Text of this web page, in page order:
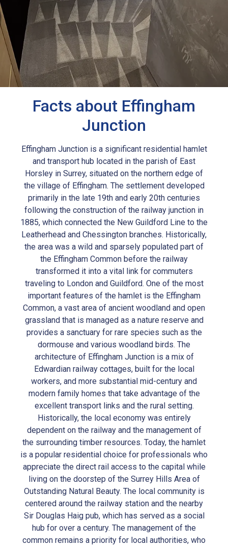
Facts about Effingham
Junction
Effingham Junction is a significant residential hamlet
and transport hub located in the parish of East
Horsley in Surrey, situated on the northern edge of
the village of Effingham. The settlement developed
primarily in the late 19th and early 20th centuries
following the construction of the railway junction in
1885, which connected the New Guildford Line to the
Leatherhead and Chessington branches. Historically,
the area was a wild and sparsely populated part of
the Effingham Common before the railway
transformed it into a vital link for commuters
traveling to London and Guildford. One of the most
important features of the hamlet is the Effingham
Common, a vast area of ancient woodland and open
grassland that is managed as a nature reserve and
provides a sanctuary for rare species such as the
dormouse and various woodland birds. The
architecture of Effingham Junction is a mix of
Edwardian railway cottages, built for the local
workers, and more substantial mid-century and
modern family homes that take advantage of the
excellent transport links and the rural setting.
Historically, the local economy was entirely
dependent on the railway and the management of
the surrounding timber resources. Today, the hamlet
is a popular residential choice for professionals who
appreciate the direct rail access to the capital while
living on the doorstep of the Surrey Hills Area of
Outstanding Natural Beauty. The local community is
centered around the railway station and the nearby
Sir Douglas Haig pub, which has served as a social
hub for over a century. The management of the
common remains a priority for local authorities, who